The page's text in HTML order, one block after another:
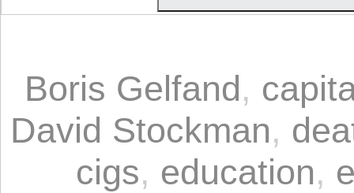
Boris Gelfand,
David Stockman,
cigs, education,